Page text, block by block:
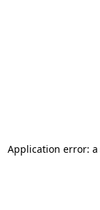
Application error: a